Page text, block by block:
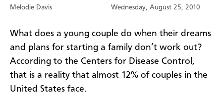
Melodie Davis Wednesday, August 25, 2010
What does a young couple do when their dreams
and plans for starting a family don’t work out?
According to the Centers for Disease Control,
that is a reality that almost 12% of couples in the
United States face.